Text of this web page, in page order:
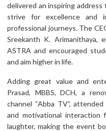
delivered an inspiring
strive for excellence and
professional journeys. The
Sreekanth K. Arimanithaya,
ASTRA and encouraged
and aim higher in life.
Adding great value and
Prasad, MBBS, DCH, a
channel “Abba TV”,
and motivational interaction
laughter, making the event